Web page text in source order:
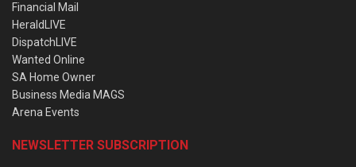
Financial Mail
HeraldLIVE
DispatchLIVE
Wanted Online
SA Home Owner
Business Media MAGS
Arena Events
NEWSLETTER SUBSCRIPTION